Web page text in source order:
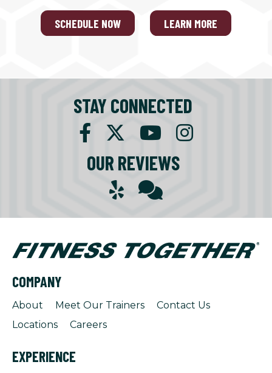
SCHEDULE NOW LEARN MORE
STAY CONNECTED
OUR REVIEWS
COMPANY
About Meet Our Trainers
Contact Us
Locations
Careers
EXPERIENCE